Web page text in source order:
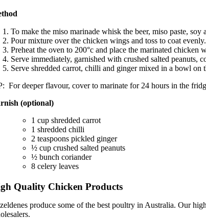
To make the miso marinade whisk the beer, miso paste,
Pour mixture over the chicken wings and toss to coat evenly.
Preheat the oven to 200°c and place the marinated
Serve immediately, garnished with crushed salted peanuts,
Serve shredded carrot, chilli and ginger mixed in a bowl on
For deeper flavour, cover to marinate for 24 hours in the
(optional)
1 cup shredded carrot
1 shredded chilli
2 teaspoons pickled ginger
½ cup crushed salted peanuts
½ bunch coriander
8 celery leaves
Quality Chicken Products
produce some of the best poultry in Australia. Our